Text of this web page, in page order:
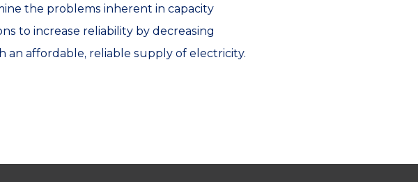
the problems inherent in capacity
to increase reliability by decreasing
an affordable, reliable supply of electricity.